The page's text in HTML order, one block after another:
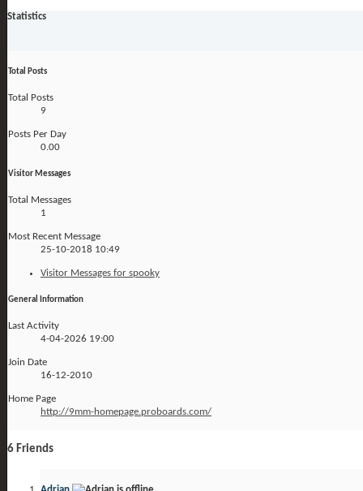
Statistics
Total Posts
Total Posts
9
Posts Per Day
0.00
Visitor Messages
Total Messages
1
Most Recent Message
25-10-2018 10:49
Visitor Messages for spooky
General Information
Last Activity
4-04-2026 19:00
Join Date
16-12-2010
Home Page
http://9mm-homepage.proboards.com/
6 Friends